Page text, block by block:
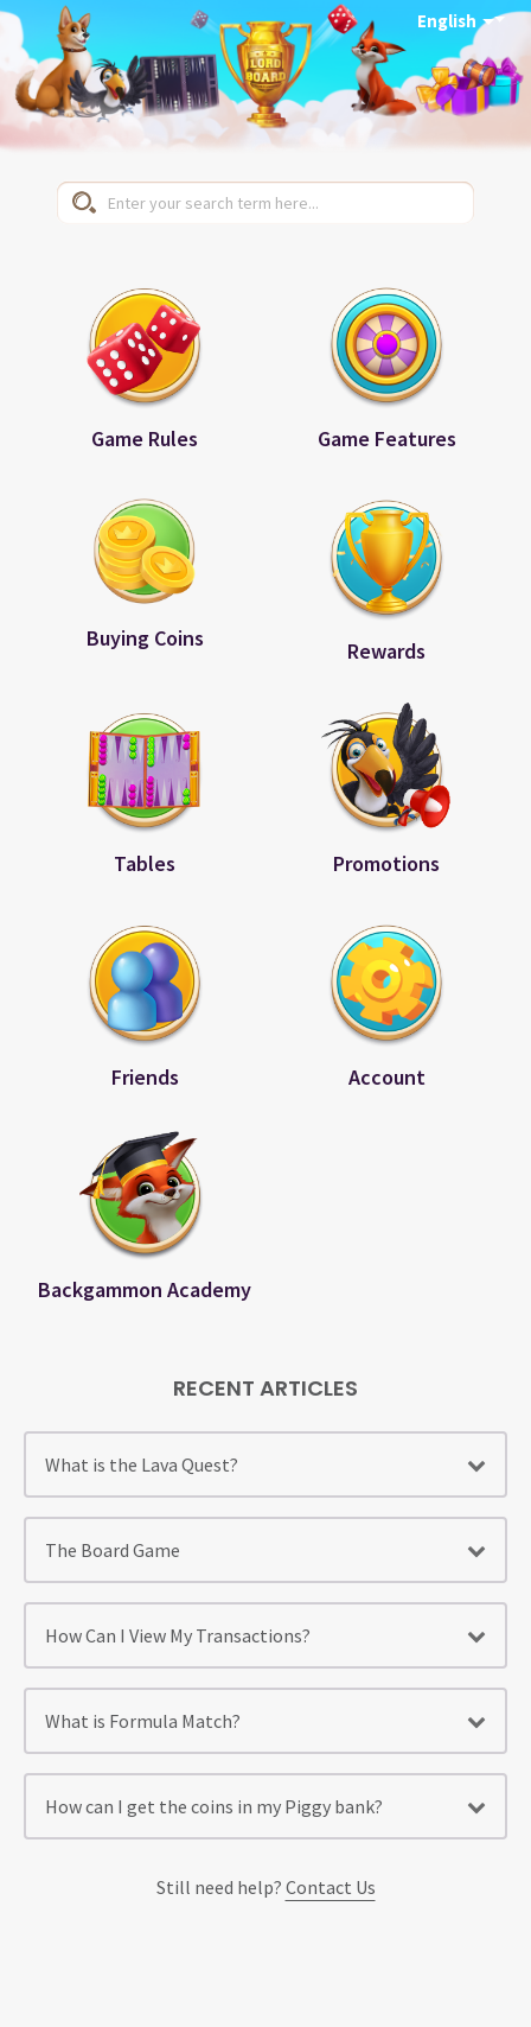
English
Game Rules Game Features
Buying Coins Rewards
Tables Promotions
Friends Account
Backgammon Academy
RECENT ARTICLES
What is the Lava Quest?
The Board Game
How Can I View My Transactions?
What is Formula Match?
How can I get the coins in my Piggy bank?
Still need help? Contact Us